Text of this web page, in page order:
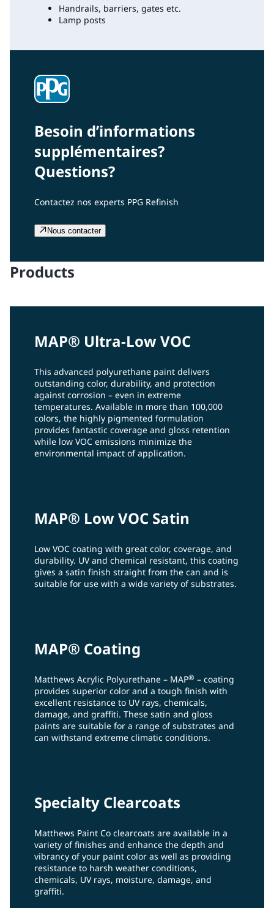
Handrails, barriers, gates etc.
Lamp posts
Besoin d’informations
supplémentaires?
Questions?
Contactez nos experts PPG Refinish
Nous contacter
Products
MAP® Ultra-Low VOC
This advanced polyurethane paint delivers
outstanding color, durability, and protection
against corrosion – even in extreme
temperatures. Available in more than 100,000
colors, the highly pigmented formulation
provides fantastic coverage and gloss retention
while low VOC emissions minimize the
environmental impact of application.
MAP® Low VOC Satin
Low VOC coating with great color, coverage, and
durability. UV and chemical resistant, this coating
gives a satin finish straight from the can and is
suitable for use with a wide variety of substrates.
MAP® Coating
Matthews Acrylic Polyurethane – MAP® – coating
provides superior color and a tough finish with
excellent resistance to UV rays, chemicals,
damage, and graffiti. These satin and gloss
paints are suitable for a range of substrates and
can withstand extreme climatic conditions.
Specialty Clearcoats
Matthews Paint Co clearcoats are available in a
variety of finishes and enhance the depth and
vibrancy of your paint color as well as providing
resistance to harsh weather conditions,
chemicals, UV rays, moisture, damage, and
graffiti.